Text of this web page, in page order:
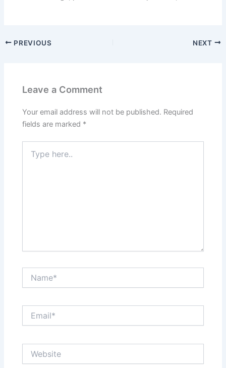
PREVIOUS NEXT
Leave a Comment
Your email address will not be published. Required
fields are marked *
here..